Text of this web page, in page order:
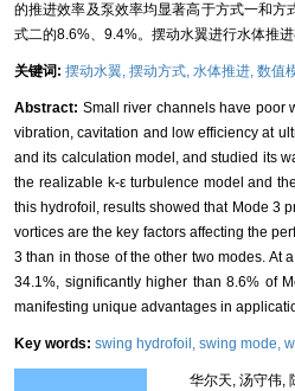
的推进效率及泵效率均显著高于方式一和
式二的8.6%、9.4%。摆动水翼进行水体推
关键词: 摆动水翼, 摆动方式, 水体推进, 数值
Abstract: Small river channels have poor
vibration, cavitation and low efficiency at
and its calculation model, and studied its
the realizable k-ε turbulence model and
this hydrofoil, results showed that Mode 3
vortices are the key factors affecting the
3 than in those of the other two modes. At
34.1%, significantly higher than 8.6% of
manifesting unique advantages in
Key words: swing hydrofoil, swing mode,
华尔天, 汤守伟,